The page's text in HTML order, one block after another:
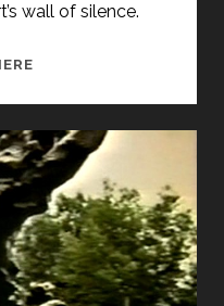
wall of silence.
OF
ICE
(1976)